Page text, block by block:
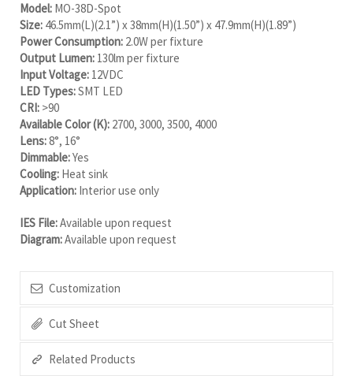
Model: MO-38D-Spot
Size: 46.5mm(L)(2.1”) x 38mm(H)(1.50”) x 47.9mm(H)(1.89”)
Power Consumption: 2.0W per fixture
Output Lumen: 130lm per fixture
Input Voltage: 12VDC
LED Types:SMT LED
CRI: >90
Available Color (K): 2700, 3000, 3500, 4000
Lens:8°, 16°
Dimmable:Yes
Cooling: Heat sink
Application: Interior use only
IES File:Available upon request
Diagram:Available upon request
Customization
Cut Sheet
Related Products